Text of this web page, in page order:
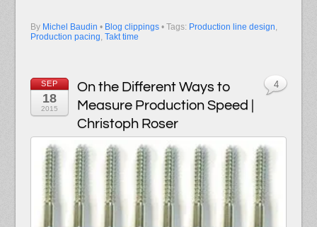
By Michel Baudin • Blog clippings • Tags: Production line design,
Production pacing, Takt time
SEP
18
2015
On the Different Ways to
Measure Production Speed |
Christoph Roser
4